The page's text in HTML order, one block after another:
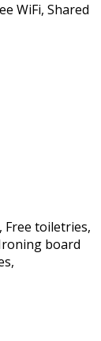
WiFi, Shared
Free toiletries,
board